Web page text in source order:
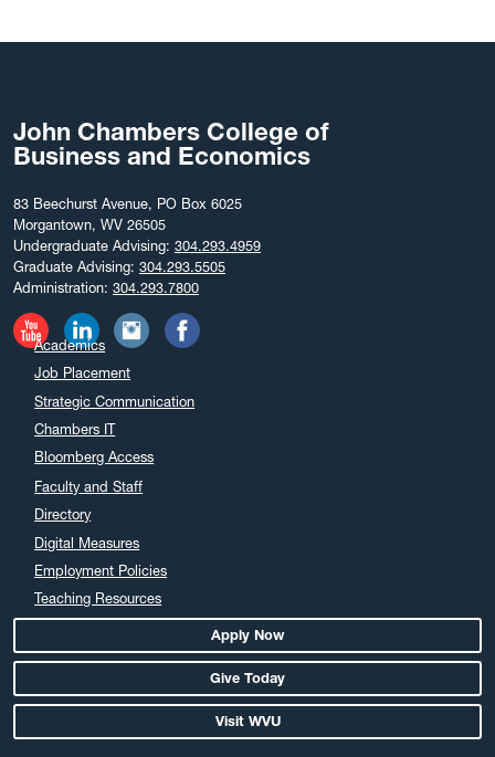
John Chambers College of
Business and Economics
83 Beechurst Avenue, PO Box 6025
Morgantown, WV 26505
Undergraduate Advising: 304.293.4959
Graduate Advising: 304.293.5505
Administration: 304.293.7800
Academics
Job Placement
Strategic Communication
Chambers IT
Bloomberg Access
Faculty and Staff
Directory
Digital Measures
Employment Policies
Teaching Resources
Apply Now
Give Today
Visit WVU